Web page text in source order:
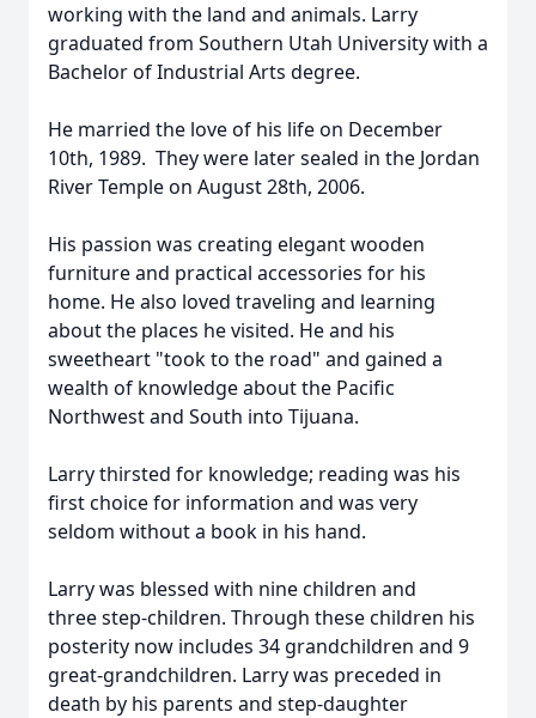
working with the land and animals. Larry
graduated from Southern Utah University with a
Bachelor of Industrial Arts degree.
He married the love of his life on December
10th, 1989. They were later sealed in the Jordan
River Temple on August 28th, 2006.
His passion was creating elegant wooden
furniture and practical accessories for his
home. He also loved traveling and learning
about the places he visited. He and his
sweetheart "took to the road" and gained a
wealth of knowledge about the Pacific
Northwest and South into Tijuana.
Larry thirsted for knowledge; reading was his
first choice for information and was very
seldom without a book in his hand.
Larry was blessed with nine children and
three step-children. Through these children his
posterity now includes 34 grandchildren and 9
great-grandchildren. Larry was preceded in
death by his parents and step-daughter